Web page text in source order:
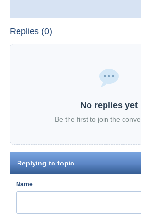
Replies (0)
No replies yet
Be the first to join the
Replying to topic
Name